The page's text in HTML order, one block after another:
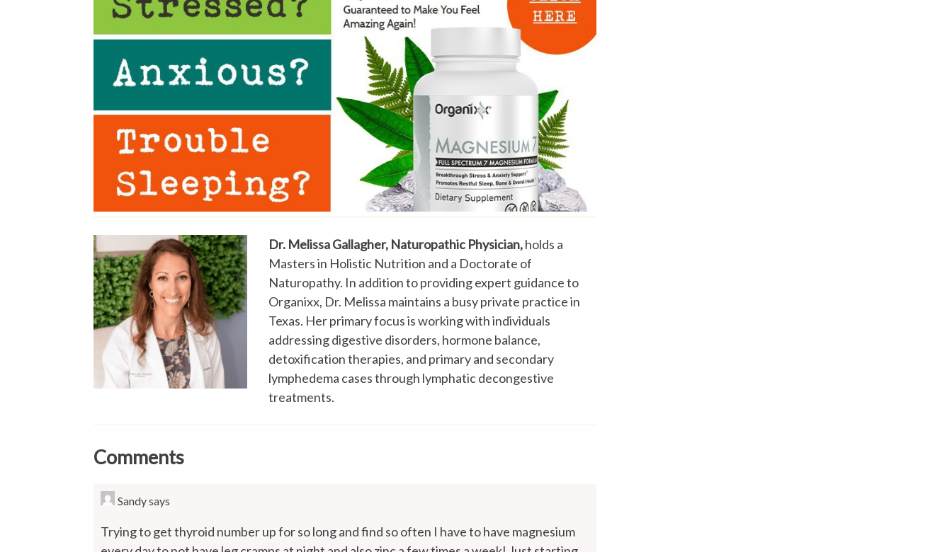
Dr. Melissa Gallagher, Naturopathic Physician,holds a
Masters in Holistic Nutrition and a Doctorate of
Naturopathy. In addition to providing expert guidance to
Organixx, Dr. Melissa maintains a busy private practice in
Texas. Her primary focus is working with individuals
addressing digestive disorders, hormone balance,
detoxification therapies, and primary and secondary
lymphedema cases through lymphatic decongestive
treatments.
Comments
Sandysays
Trying to get thyroid number up for so long and find so often I have to have magnesium